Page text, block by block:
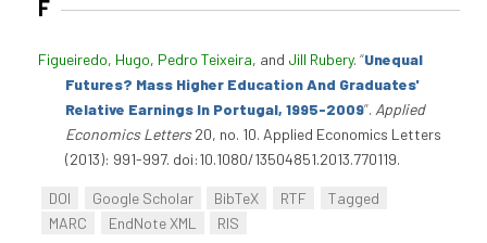
F
Figueiredo, Hugo, Pedro Teixeira, and Jill Rubery. “Unequal
Futures? Mass Higher Education And Graduates'
Relative Earnings In Portugal, 1995-2009”. Applied
Economics Letters20, no. 10. Applied Economics Letters
(2013): 991-997. doi:10.1080/13504851.2013.770119.
DOI Google Scholar BibTeX RTF
Tagged
MARC
EndNote XML RIS